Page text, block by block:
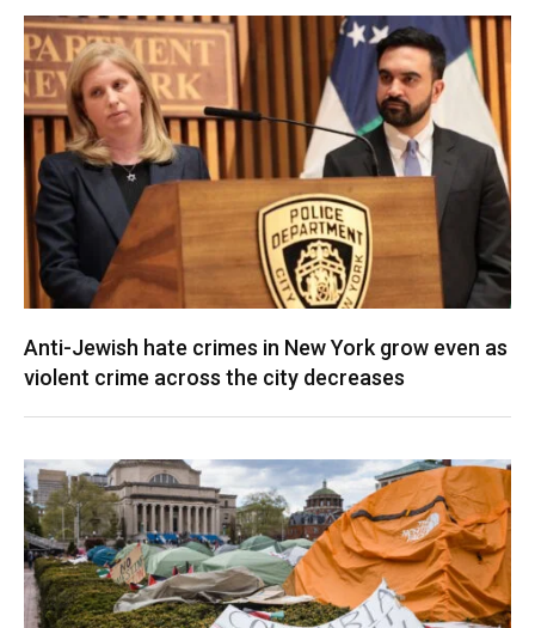
Anti-Jewish hate crimes in New York grow even as
violent crime across the city decreases